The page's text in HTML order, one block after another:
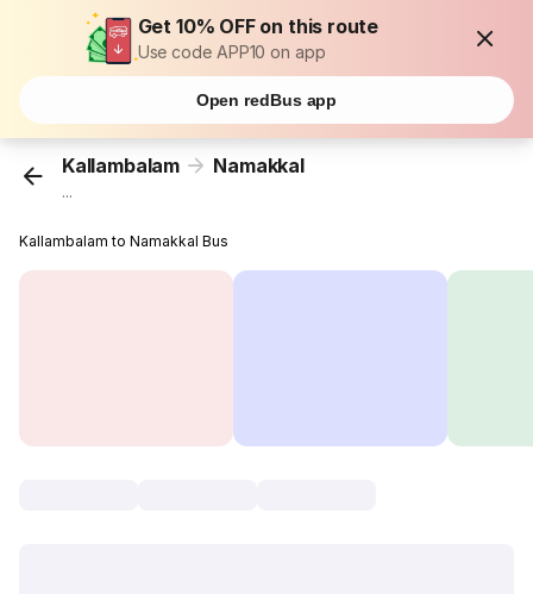
Get 10% OFF on this route
Use code APP10 on app
Open redBus app
Kallambalam Namakkal
...
Kallambalam to Namakkal Bus